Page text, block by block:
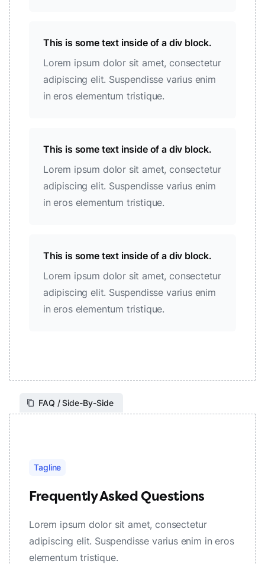
This is some text inside of a div block.
Lorem ipsum dolor sit amet, consectetur
adipiscing elit. Suspendisse varius enim
in eros elementum tristique.
This is some text inside of a div block.
Lorem ipsum dolor sit amet, consectetur
adipiscing elit. Suspendisse varius enim
in eros elementum tristique.
This is some text inside of a div block.
Lorem ipsum dolor sit amet, consectetur
adipiscing elit. Suspendisse varius enim
in eros elementum tristique.
FAQ / Side-By-Side
Tagline
Frequently Asked Questions
Lorem ipsum dolor sit amet, consectetur
adipiscing elit. Suspendisse varius enim in eros
elementum tristique.